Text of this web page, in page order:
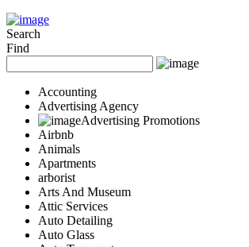
Search
Find
Accounting
Advertising Agency
Advertising Promotions
Airbnb
Animals
Apartments
arborist
Arts And Museum
Attic Services
Auto Detailing
Auto Glass